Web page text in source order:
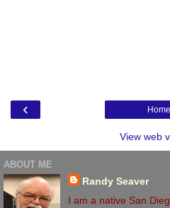
‹ Home
View web
ABOUT ME
Randy Seaver
I am a native San